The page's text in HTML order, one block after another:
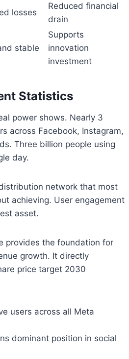
losses
Reduced financial
drain
stable
Supports
innovation
investment
Statistics
power shows. Nearly 3
across Facebook, Instagram,
Three billion people using
day.
network that most
achieving. User engagement
asset.
provides the foundation for
growth. It directly
price target 2030
users across all Meta
dominant position in social